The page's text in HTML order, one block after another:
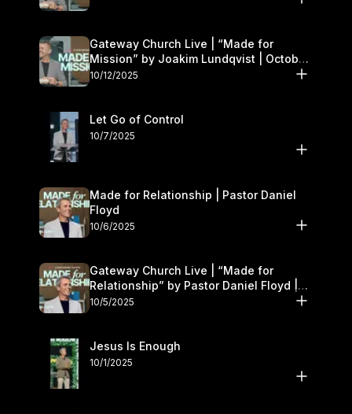
Gateway Church Live | “Made for
Mission” by Joakim Lundqvist | October
11–12
10/12/2025
Let Go of Control
10/7/2025
Made for Relationship | Pastor Daniel
Floyd
10/6/2025
Gateway Church Live | “Made for
Relationship” by Pastor Daniel Floyd |
October 5
10/5/2025
Jesus Is Enough
10/1/2025